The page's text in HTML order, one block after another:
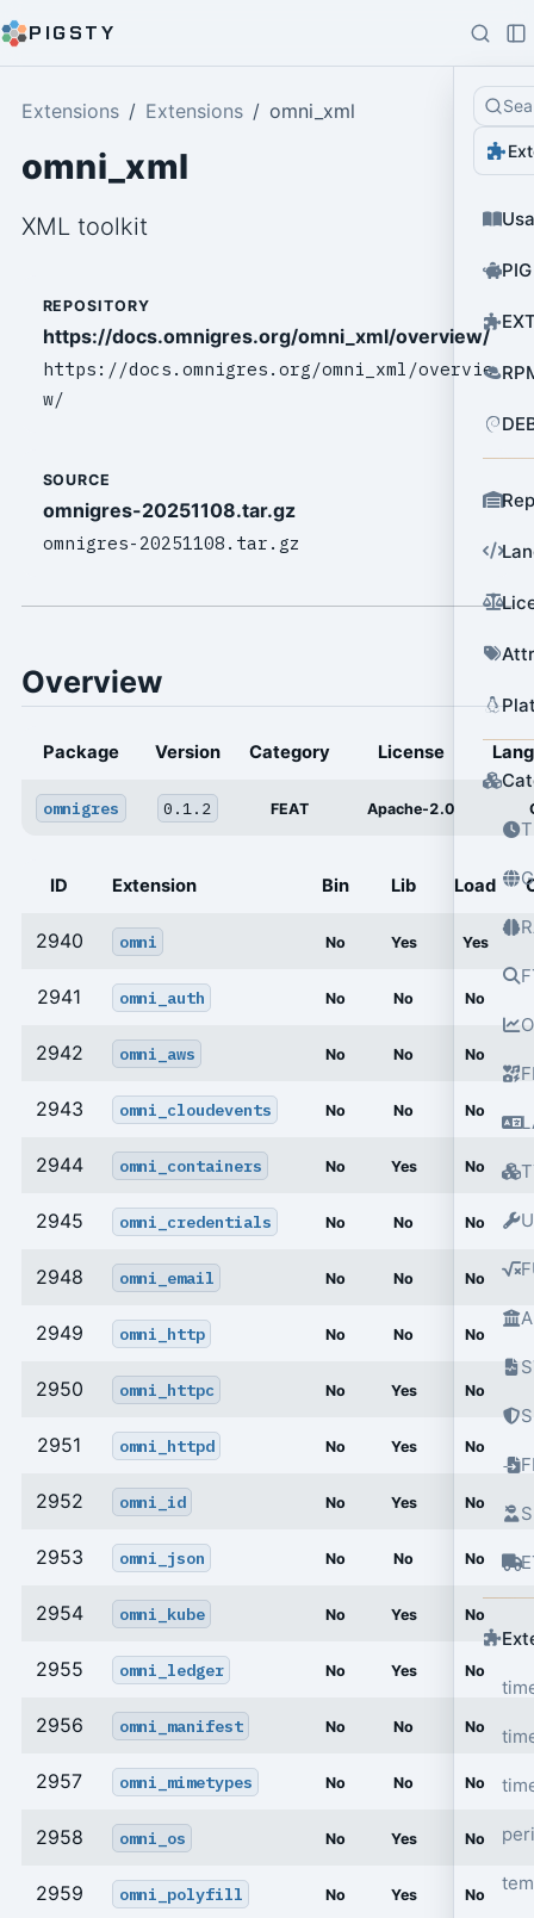
PIGSTY
Extensions Extensions omni_xml
omni_xml
XML toolkit
REPOSITORY
https://docs.omnigres.org/omni_xml/overview/
https://docs.omnigres.org/omni_xml/overvie
w/
SOURCE
omnigres-20251108.tar.gz
omnigres-20251108.tar.gz
Overview
Package Version Category License
omnigres 0.1.2 FEAT Apache-2.0
ID Extension Bin Lib Load
2940 omni No Yes Yes
2941 omni_auth No No No
2942 omni_aws No No No
2943 omni_cloudevents No No No
2944 omni_containers No Yes No
2945 omni_credentials No No No
2948 omni_email No No No
2949 omni_http No No No
2950 omni_httpc No Yes No
2951 omni_httpd No Yes No
2952 omni_id No Yes No
2953 omni_json No No No
2954 omni_kube No Yes No
2955 omni_ledger No Yes No
2956 omni_manifest No No No
2957 omni_mimetypes No No No
2958 omni_os No Yes No
2959 omni_polyfill No Yes No